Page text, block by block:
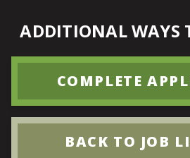
ADDITIONAL WAYS
COMPLETE
BACK TO JOB